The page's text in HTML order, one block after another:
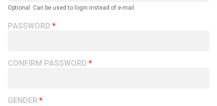
Optional. Can be used to login instead of e-mail.
PASSWORD
CONFIRM PASSWORD
GENDER